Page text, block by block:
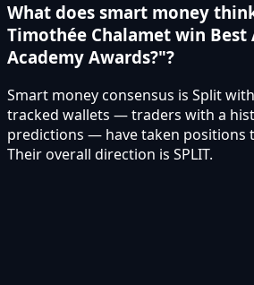
What does smart money
Timothée Chalamet win
Academy Awards?"?
Smart money consensus is Split
tracked wallets — traders with a
predictions — have taken positions
Their overall direction is SPLIT.